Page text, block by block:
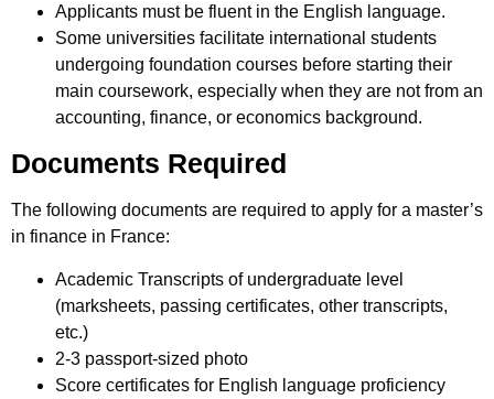
Applicants must be fluent in the English language.
Some universities facilitate international students
undergoing foundation courses before starting their
main coursework, especially when they are not from an
accounting, finance, or economics background.
Documents Required
The following documents are required to apply for a master’s
in finance in France:
Academic Transcripts of undergraduate level
(marksheets, passing certificates, other transcripts,
etc.)
2-3 passport-sized photo
Score certificates for English language proficiency